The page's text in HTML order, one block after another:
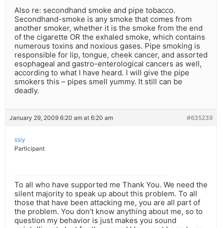
Also re: secondhand smoke and pipe tobacco.
Secondhand-smoke is any smoke that comes from
another smoker, whether it is the smoke from the end
of the cigarette OR the exhaled smoke, which contains
numerous toxins and noxious gases. Pipe smoking is
responsible for lip, tongue, cheek cancer, and assorted
esophageal and gastro-enterological cancers as well,
according to what I have heard. I will give the pipe
smokers this – pipes smell yummy. It still can be
deadly.
January 29, 2009 6:20 am at 6:20 am #635239
ssiy
Participant
To all who have supported me Thank You. We need the
silent majority to speak up about this problem. To all
those that have been attacking me, you are all part of
the problem. You don’t know anything about me, so to
question my behavior is just makes you sound